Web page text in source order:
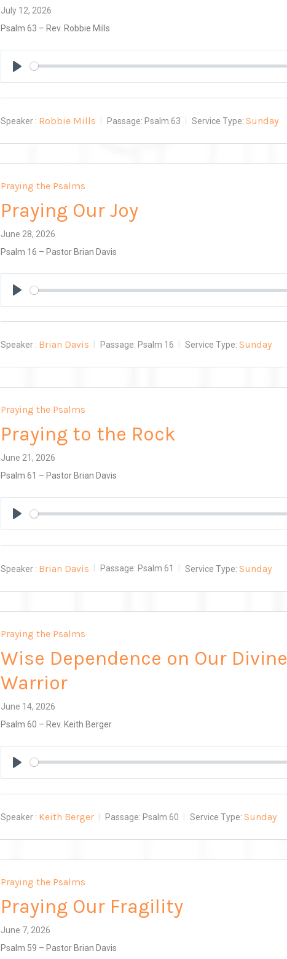
July 12, 2026
Psalm 63 – Rev. Robbie Mills
Play
Speaker : Robbie Mills Passage: Psalm 63 Service Type: Sunday
Praying the Psalms
Praying Our Joy
June 28, 2026
Psalm 16 – Pastor Brian Davis
Play
Speaker : Brian Davis Passage: Psalm 16 Service Type: Sunday
Praying the Psalms
Praying to the Rock
June 21, 2026
Psalm 61 – Pastor Brian Davis
Play
Speaker : Brian Davis Passage: Psalm 61 Service Type: Sunday
Praying the Psalms
Wise Dependence on Our Divine
Warrior
June 14, 2026
Psalm 60 – Rev. Keith Berger
Play
Speaker : Keith Berger Passage: Psalm 60 Service Type: Sunday
Praying the Psalms
Praying Our Fragility
June 7, 2026
Psalm 59 – Pastor Brian Davis